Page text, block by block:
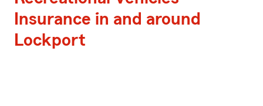
Insurance in and around
Lockport